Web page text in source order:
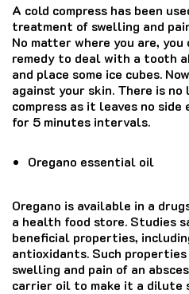
A cold compress has been
treatment of swelling and
No matter where you are,
remedy to deal with a tooth
and place some ice cubes.
against your skin. There is
compress as it leaves no
for 5 minutes intervals.
Oregano essential oil
Oregano is available in a
a health food store. Studies
beneficial properties,
antioxidants. Such
swelling and pain of an
carrier oil to make it a dilute